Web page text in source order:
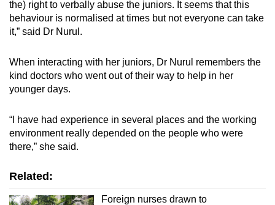
the) right to verbally abuse the juniors. It seems that this
behaviour is normalised at times but not everyone can take
it,” said Dr Nurul.
When interacting with her juniors, Dr Nurul remembers the
kind doctors who went out of their way to help in her
younger days.
“I have had experience in several places and the working
environment really depended on the people who were
there,” she said.
Related:
Foreign nurses drawn to